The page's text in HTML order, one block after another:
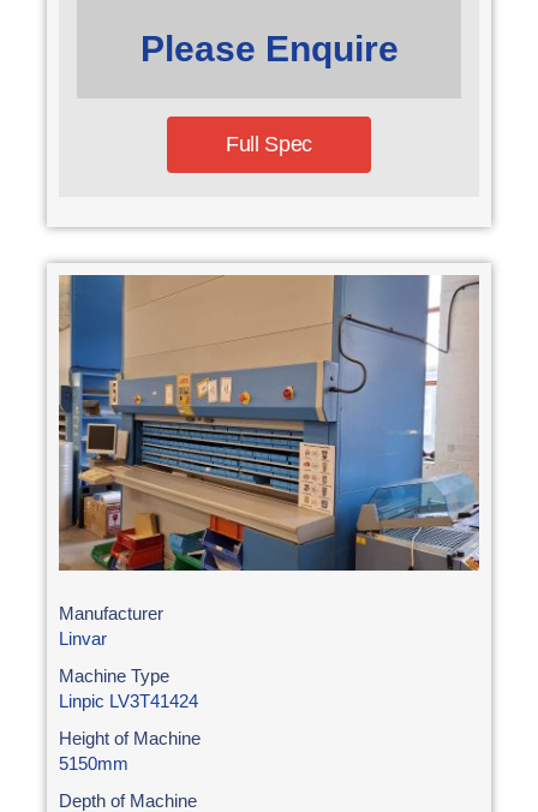
Please Enquire
Full Spec
Manufacturer
Linvar
Machine Type
Linpic LV3T41424
Height of Machine
5150mm
Depth of Machine